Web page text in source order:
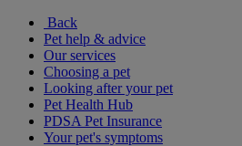
Back
Pet help & advice
Our services
Choosing a pet
Looking after your pet
Pet Health Hub
PDSA Pet Insurance
Your pet's symptoms